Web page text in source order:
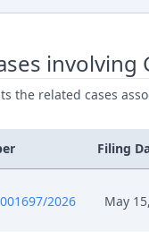
Receipt
Exhibit
Cover Sheet
involving
the related cases
Filing
2026 May